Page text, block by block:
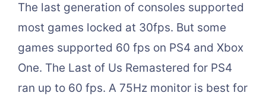
The last generation of consoles supported
most games locked at 30fps. But some
games supported 60 fps on PS4 and Xbox
One. The Last of Us Remastered for PS4
ran up to 60 fps. A 75Hz monitor is best for